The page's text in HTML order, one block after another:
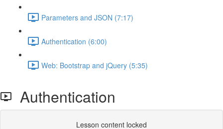
Parameters and JSON (7:17)
Authentication (6:00)
Web: Bootstrap and jQuery (5:35)
Authentication
Lesson content locked